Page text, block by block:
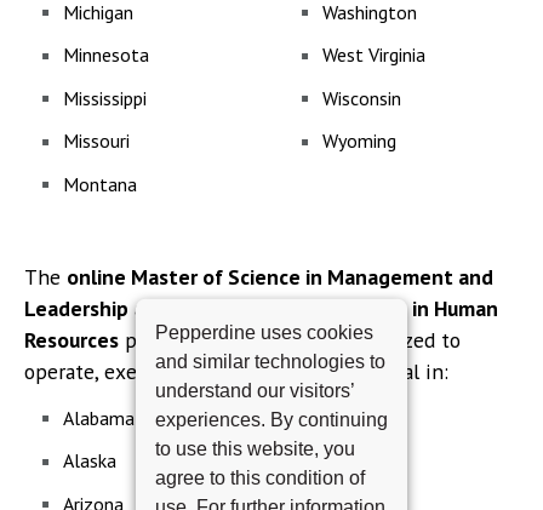
Pepperdine uses cookies
and similar technologies to
understand our visitors’
experiences. By continuing
to use this website, you
agree to this condition of
Michigan
Minnesota
Mississippi
Missouri
Montana
Washington
West Virginia
Wisconsin
Wyoming
The online Master of Science in Management and
Leadershipand
online Master of Science in Human
Resources programs are currently authorized to
operate, exempt or not subject to approval in:
Alabama
Alaska
Arizona
Montana
Nebraska
Nevada